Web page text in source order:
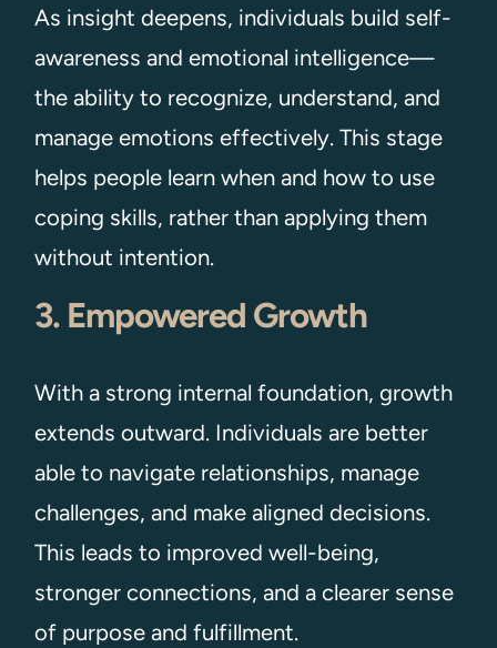
As insight deepens, individuals build self-
awareness and emotional intelligence—
the ability to recognize, understand, and
manage emotions effectively. This stage
helps people learn when and how to use
coping skills, rather than applying them
without intention.
3. Empowered Growth
With a strong internal foundation, growth
extends outward. Individuals are better
able to navigate relationships, manage
challenges, and make aligned decisions.
This leads to improved well-being,
stronger connections, and a clearer sense
of purpose and fulfillment.